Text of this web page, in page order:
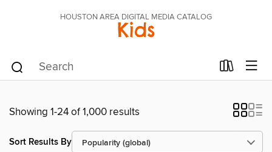
HOUSTON AREA DIGITAL MEDIA CATALOG
Kids
Showing 1-24 of 1,000 results
Sort Results By